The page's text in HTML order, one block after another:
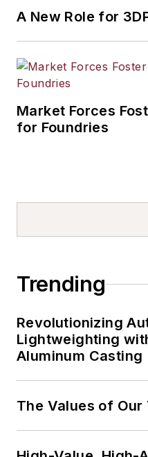
A New Role for
Market Forces
for Foundries
Trending
Revolutionizing
Lightweighting
Aluminum Casting
The Values of Our